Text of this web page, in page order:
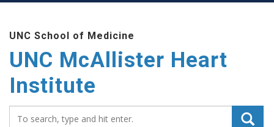
UNC School of Medicine
UNC McAllister Heart
Institute